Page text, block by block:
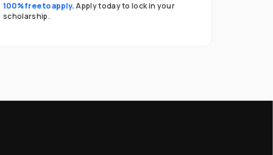
100% free to apply.Apply today to lock in your
scholarship.